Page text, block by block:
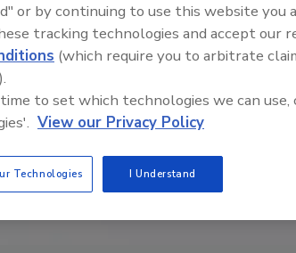
Perspectives
or by continuing to use this website you
tracking technologies and accept our
(which require you to arbitrate
to set which technologies we can use,
View our Privacy Policy
Technologies I Understand